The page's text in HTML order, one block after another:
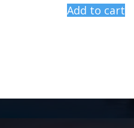
Add to cart